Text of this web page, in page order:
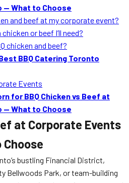
Ask A Question
Blog
— What to Choose
and beef at my corporate event?
or beef I’ll need?
chicken and beef?
BBQ Catering Toronto
Events
for BBQ Chicken vs Beef at
— What to Choose
at Corporate Events
bustling Financial District,
Bellwoods Park, or team-building